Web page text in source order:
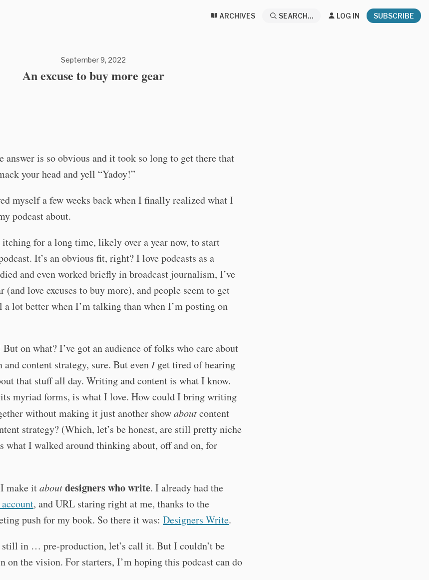
ARCHIVES SEARCH... LOG IN SUBSCRIBE
September 9, 2022
An excuse to buy more gear
answer is so obvious and it took so long to get there that
your head and yell “Yadoy!”
myself a few weeks back when I finally realized what I
podcast about.
itching for a long time, likely over a year now, to start
It’s an obvious fit, right? I love podcasts as a
and even worked briefly in broadcast journalism, I’ve
(and love excuses to buy more), and people seem to get
a lot better when I’m talking than when I’m posting on
But on what? I’ve got an audience of folks who care about
and content strategy, sure. But even Iget tired of hearing
that stuff all day. Writing and content is what I know.
myriad forms, is what I love. How could I bring writing
without making it just another showaboutcontent
strategy? (Which, let’s be honest, are still pretty niche
what I walked around thinking about, off and on, for
make itaboutdesigners who write. I already had the
, and URL staring right at me, thanks to the
push for my book. So there it was: Designers Write.
in … pre-production, let’s call it. But I couldn’t be
on the vision. For starters, I’m hoping this podcast can do